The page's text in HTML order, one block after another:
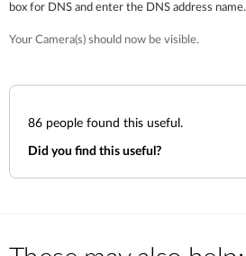
box for DNS and enter the DNS address name.
Your Camera(s) should now be visible.
86 people found this useful.
Did you find this useful?